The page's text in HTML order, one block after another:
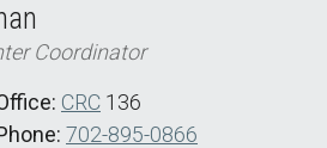
Coordinator
CRC 136
702-895-0866